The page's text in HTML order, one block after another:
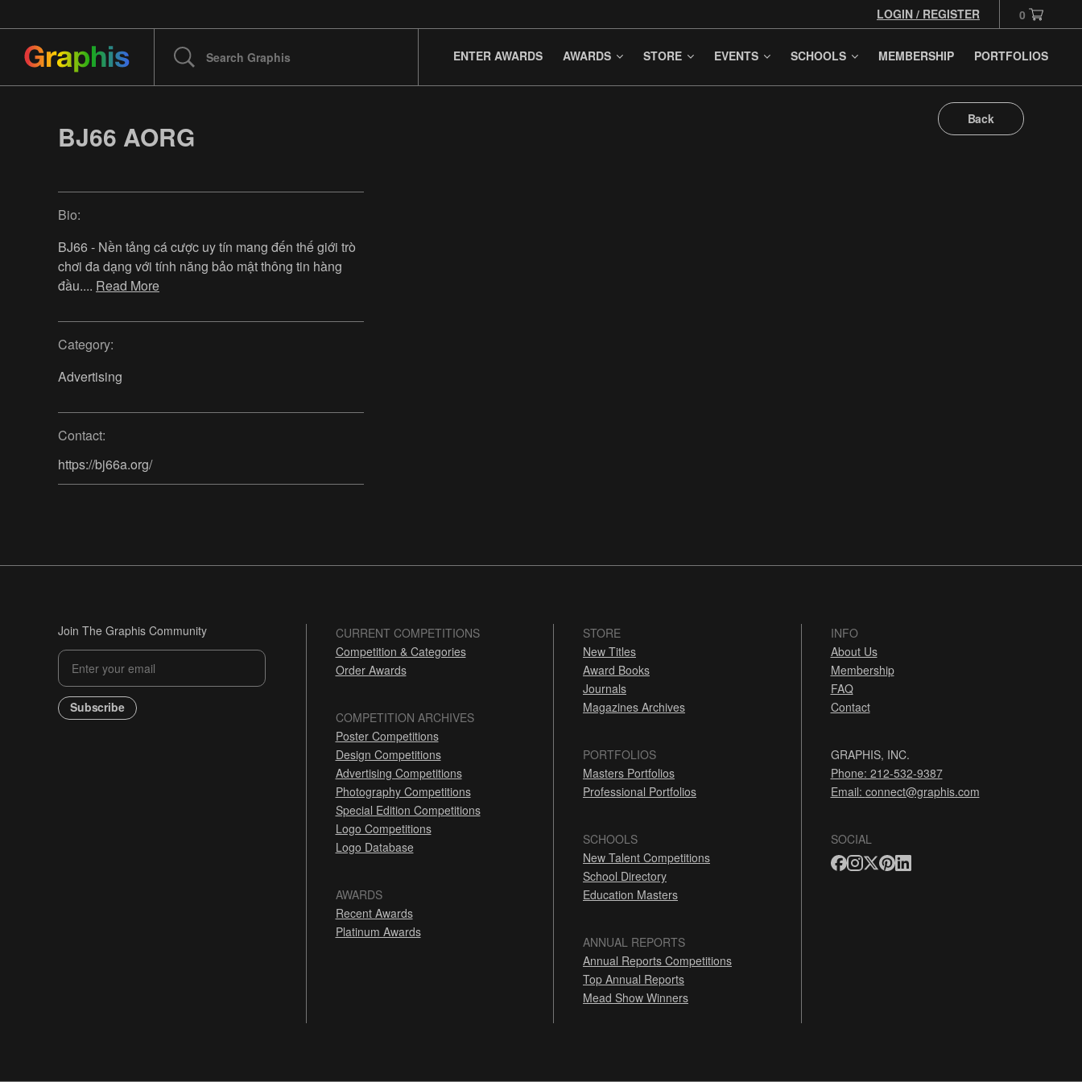
LOGIN / REGISTER 0
ENTER AWARDS AWARDS STORE EVENTS SCHOOLS MEMBERSHIP PORTFOLIOS
BJ66 AORG
Bio:
BJ66 - Nền tảng cá cược uy tín mang đến thế giới trò
chơi đa dạng với tính năng bảo mật thông tin hàng
đầu.... Read More
Category:
Advertising
Contact:
https://bj66a.org/
Back
Join The Graphis Community
Subscribe
CURRENT COMPETITIONS
Competition & Categories
Order Awards
COMPETITION ARCHIVES
Poster Competitions
Design Competitions
Advertising Competitions
Photography Competitions
Special Edition Competitions
Logo Competitions
Logo Database
AWARDS
Recent Awards
Platinum Awards
STORE
New Titles
Award Books
Journals
Magazines Archives
PORTFOLIOS
Masters Portfolios
Professional Portfolios
SCHOOLS
New Talent Competitions
School Directory
Education Masters
ANNUAL REPORTS
Annual Reports Competitions
Top Annual Reports
Mead Show Winners
INFO
About Us
Membership
FAQ
Contact
GRAPHIS, INC.
Phone: 212-532-9387
Email: connect@graphis.com
SOCIAL